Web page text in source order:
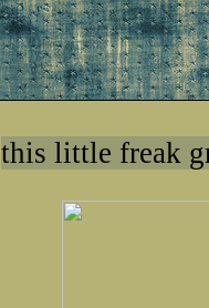
this little freak